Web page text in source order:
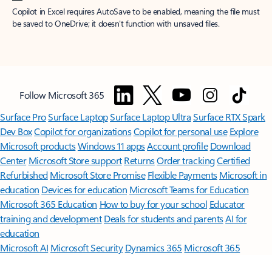
Copilot in Excel requires AutoSave to be enabled, meaning the file must
be saved to OneDrive; it doesn't function with unsaved files.
Follow Microsoft 365
Surface ProSurface LaptopSurface Laptop UltraSurface RTX Spark
Dev BoxCopilot for organizationsCopilot for personal use Explore
Microsoft productsWindows 11 appsAccount profile Download
Center Microsoft Store support ReturnsOrder trackingCertified
Refurbished Microsoft Store Promise Flexible Payments Microsoft in
education Devices for education Microsoft Teams for Education
Microsoft 365 Education How to buy for your school Educator
training and development Deals for students and parentsAI for
education
Microsoft AI Microsoft Security Dynamics 365 Microsoft 365